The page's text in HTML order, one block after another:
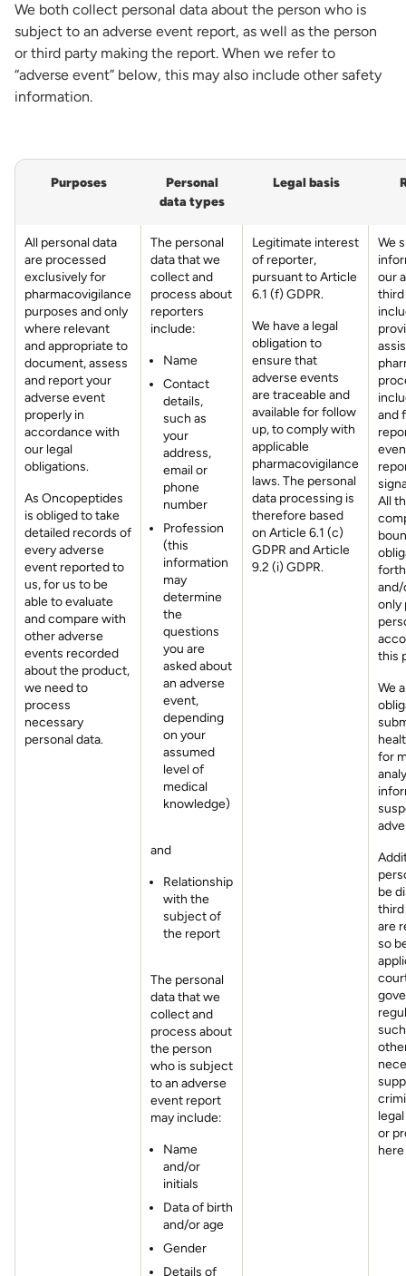
We both collect personal data about the person who is
subject to an adverse event report, as well as the person
or third party making the report. When we refer to
“adverse event” below, this may also include other safety
information.
Purposes
Personal
data types
Legal basis
All personal data
are processed
exclusively for
pharmacovigilance
purposes and only
where relevant
and appropriate to
document, assess
and report your
adverse event
properly in
accordance with
our legal
obligations.
As Oncopeptides
is obliged to take
detailed records of
every adverse
event reported to
us, for us to be
able to evaluate
and compare with
other adverse
events recorded
about the product,
we need to
process
necessary
personal data.
The personal
data that we
collect and
process about
reporters
include:
Name
Contact
details,
such as
your
address,
email or
phone
number
Profession
(this
information
may
determine
the
questions
you are
asked about
an adverse
event,
depending
on your
assumed
level of
medical
knowledge)
and
Relationship
with the
subject of
the report
The personal
data that we
collect and
process about
the person
who is subject
to an adverse
event report
may include:
Name
and/or
initials
Data of birth
and/or age
Gender
Details of
Legitimate interest
of reporter,
pursuant to Article
6.1 (f) GDPR.
We have a legal
obligation to
ensure that
adverse events
are traceable and
available for follow
up, to comply with
applicable
pharmacovigilance
laws. The personal
data processing is
therefore based
on Article 6.1 (c)
GDPR and Article
9.2 (i) GDPR.
We
our
third
and
All
and/
only
this
We
for
be
third
are
so
or